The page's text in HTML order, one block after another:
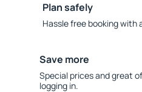
Plan safely
Hassle free booking
Save more
Special prices and great
logging in.